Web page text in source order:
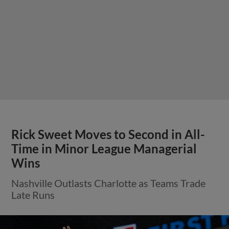
Rick Sweet Moves to Second in All-
Time in Minor League Managerial
Wins
Nashville Outlasts Charlotte as Teams Trade
Late Runs